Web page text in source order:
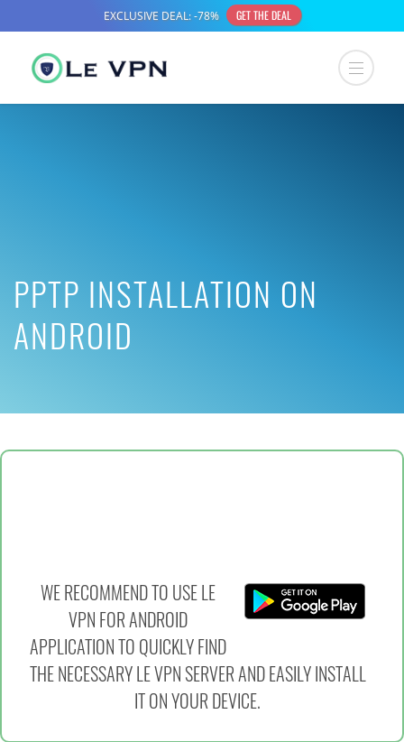
PPTP INSTALLATION ON
ANDROID
WE RECOMMEND TO USE LE
VPN FOR ANDROID
APPLICATION TO QUICKLY FIND
THE NECESSARY LE VPN SERVER AND EASILY INSTALL
IT ON YOUR DEVICE.